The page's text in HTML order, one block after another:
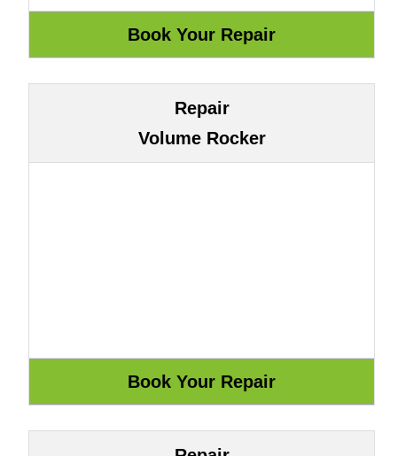
Repair
Volume Rocker